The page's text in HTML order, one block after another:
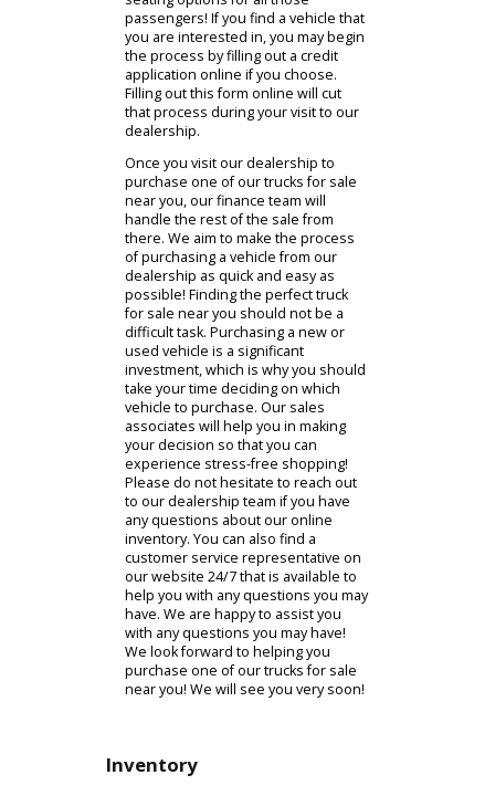
RB Car Company offers an extensive
selection of different makes and
models of vehicles that you can
choose from to purchase. Whether
you prefer a Ford, GMC, Ram, Toyota,
Nissan, you name it, and we should
have it! If you are not finding a
vehicle that you are particularly
interested in, be sure to check out
our other locations. RB Car Company
is located in Warsaw, South Bend,
and Columbia City for your shopping
convenience! You can also view our
online inventory, which will show you
the vehicles that we currently offer
on our dealership lots. If you need a
more significant vehicle for cargo
space but also need more
passenger seats, then one of our
used SUVs near you may be a more
suitable option based on your
needs. Our SUVs will provide you
with both cargo space and more
seating options for all those
passengers! If you find a vehicle that
you are interested in, you may begin
the process by filling out a credit
application online if you choose.
Filling out this form online will cut
that process during your visit to our
dealership.
Once you visit our dealership to
purchase one of our trucks for sale
there. We aim to make the process
of purchasing a vehicle from our